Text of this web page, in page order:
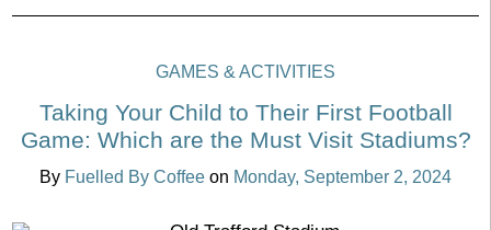
GAMES & ACTIVITIES
Taking Your Child to Their First Football
Game: Which are the Must Visit Stadiums?
By Fuelled By Coffee on Monday, September 2, 2024